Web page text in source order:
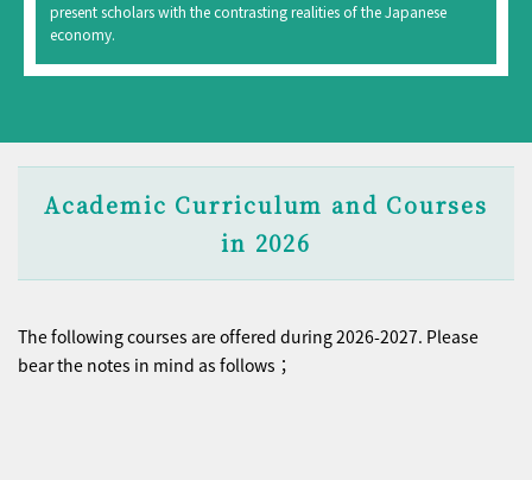
present scholars with the contrasting realities of the Japanese
economy.
Academic Curriculum and Courses
in 2026
The following courses are offered during 2026-2027. Please
bear the notes in mind as follows；